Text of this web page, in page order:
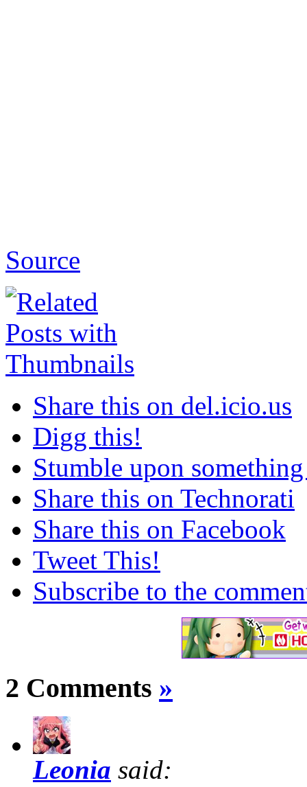
Source
Share this on del.icio.us
Digg this!
Stumble upon
Share this on Technorati
Share this on Facebook
Tweet This!
Subscribe to the
2 Comments »
Leonia said: